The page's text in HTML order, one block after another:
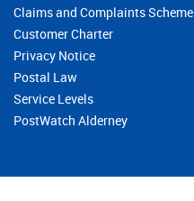
Claims and Complaints Scheme
Customer Charter
Privacy Notice
Postal Law
Service Levels
PostWatch Alderney